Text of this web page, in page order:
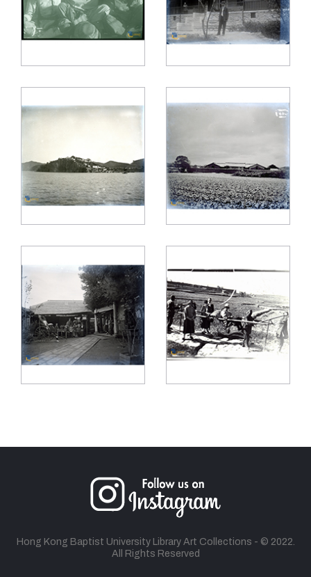
Hong Kong Baptist University Library Art Collections - © 2022.
All Rights Reserved